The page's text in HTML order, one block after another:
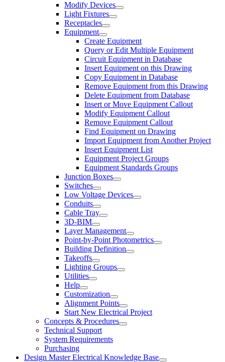
Modify Devices
Light Fixtures
Receptacles
Equipment
Create Equipment
Query or Edit Multiple Equipment
Circuit Equipment in Database
Insert Equipment on this Drawing
Copy Equipment in Database
Remove Equipment from this Drawing
Delete Equipment from Database
Insert or Move Equipment Callout
Modify Equipment Callout
Remove Equipment Callout
Find Equipment on Drawing
Import Equipment from Another Project
Insert Equipment List
Equipment Project Groups
Equipment Standards Groups
Junction Boxes
Switches
Low Voltage Devices
Conduits
Cable Tray
3D-BIM
Layer Management
Point-by-Point Photometrics
Building Definition
Takeoffs
Lighting Groups
Utilities
Help
Customization
Alignment Points
Start New Electrical Project
Concepts & Procedures
Technical Support
System Requirements
Purchasing
Design Master Electrical Knowledge Base